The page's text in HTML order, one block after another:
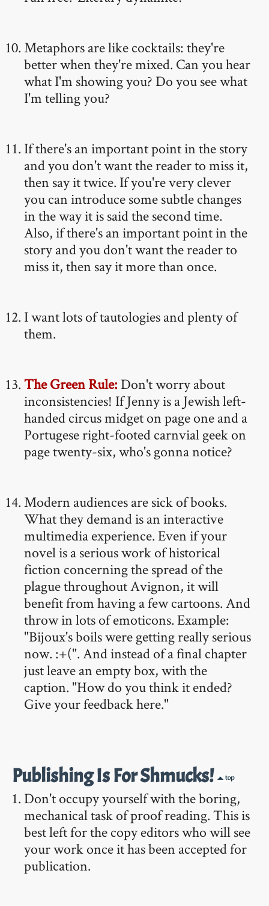
Metaphors are like cocktails: they're
better when they're mixed. Can you hear
what I'm showing you? Do you see what
I'm telling you?
If there's an important point in the story
and you don't want the reader to miss it,
then say it twice. If you're very clever
you can introduce some subtle changes
in the way it is said the second time.
Also, if there's an important point in the
story and you don't want the reader to
miss it, then say it more than once.
I want lots of tautologies and plenty of
them.
The Green Rule:Don't worry about
inconsistencies! If Jenny is a Jewish left-
handed circus midget on page one and a
Portugese right-footed carnvial geek on
page twenty-six, who's gonna notice?
Modern audiences are sick of books.
What they demand is an interactive
multimedia experience. Even if your
novel is a serious work of historical
fiction concerning the spread of the
plague throughout Avignon, it will
benefit from having a few cartoons. And
throw in lots of emoticons. Example:
"Bijoux's boils were getting really serious
now. :+(". And instead of a final chapter
just leave an empty box, with the
caption. "How do you think it ended?
Give your feedback here."
Publishing Is For Shmucks!
Don't occupy yourself with the boring,
mechanical task of proof reading. This is
best left for the copy editors who will see
your work once it has been accepted for
publication.